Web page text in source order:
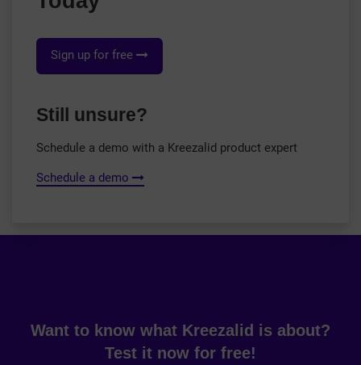
Sign up for free
Still unsure?
Schedule a demo with a Kreezalid product expert
Schedule a demo
Want to know what Kreezalid is about?
Test it now for free!